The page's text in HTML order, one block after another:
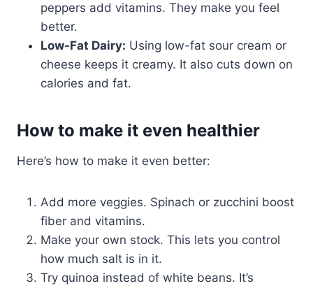
peppers add vitamins. They make you feel
better.
Low-Fat Dairy: Using low-fat sour cream or
cheese keeps it creamy. It also cuts down on
calories and fat.
How to make it even healthier
Here’s how to make it even better:
Add more veggies. Spinach or zucchini boost
fiber and vitamins.
Make your own stock. This lets you control
how much salt is in it.
Try quinoa instead of white beans. It’s